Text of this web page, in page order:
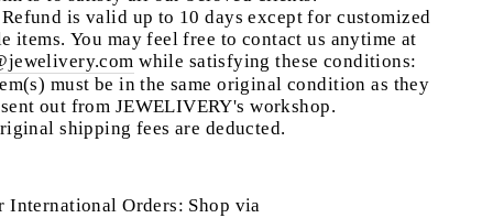
Refund is valid up to 10 days except for customized
items. You may feel free to contact us anytime at
while satisfying these conditions:
must be in the same original condition as they
out from JEWELIVERY's workshop.
shipping fees are deducted.
International Orders: Shop via